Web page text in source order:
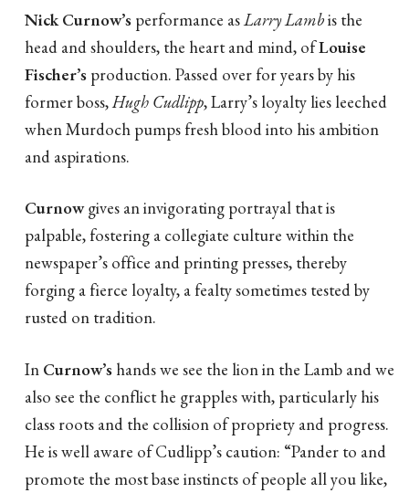
Nick Curnow’s performance asLarry Lambis the
head and shoulders, the heart and mind, ofLouise
Fischer’s production. Passed over for years by his
former boss,Hugh Cudlipp, Larry’s loyalty lies leeched
when Murdoch pumps fresh blood into his ambition
and aspirations.
Curnowgives an invigorating portrayal that is
palpable, fostering a collegiate culture within the
newspaper’s office and printing presses, thereby
forging a fierce loyalty, a fealty sometimes tested by
rusted on tradition.
In Curnow’s hands we see the lion in the Lamb and we
also see the conflict he grapples with, particularly his
class roots and the collision of propriety and progress.
He is well aware of Cudlipp’s caution: “Pander to and
promote the most base instincts of people all you like,